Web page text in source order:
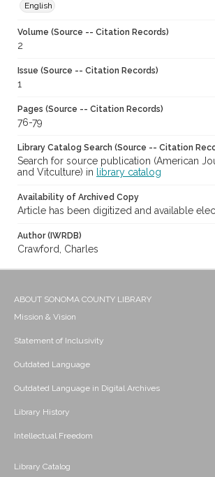
English
Volume (Source -- Citation Records)
2
Issue (Source -- Citation Records)
1
Pages (Source -- Citation Records)
76-79
Library Catalog Search (Source -- Citation
Search for source publication (American
and Vitculture) in
library catalog
Availability of Archived Copy
Article has been digitized and available
Author (IWRDB)
Crawford, Charles
ABOUT SONOMA COUNTY LIBRARY
Mission & Vision
Statement of Inclusivity
Outdated Language
Outdated Language in Digital Archives
Library History
Intellectual Freedom
Library Catalog